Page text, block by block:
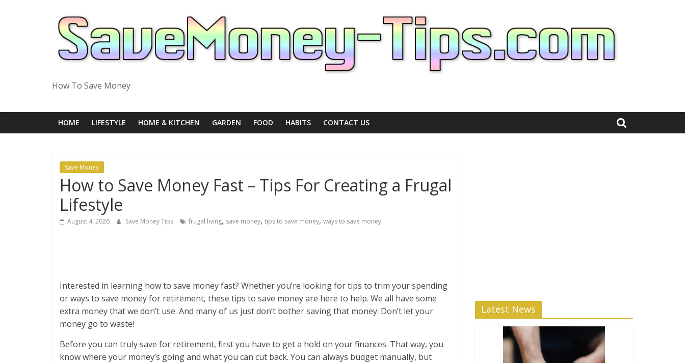
How To Save Money
HOME LIFESTYLE HOME & KITCHEN GARDEN FOOD HABITS CONTACT US
Save Money
How to Save Money Fast – Tips For Creating a Frugal
Lifestyle
August 4, 2026 Save Money Tips frugal living, save money, tips to save money, ways to save money
Interested in learning how to save money fast? Whether you’re looking for tips to trim your spending
or ways to save money for retirement, these tips to save money are here to help. We all have some
extra money that we don’t use. And many of us just don’t bother saving that money. Don’t let your
money go to waste!
Before you can truly save for retirement, first you have to get a hold on your finances. That way, you
know where your money’s going and what you can cut back. You can always budget manually, but
Latest News